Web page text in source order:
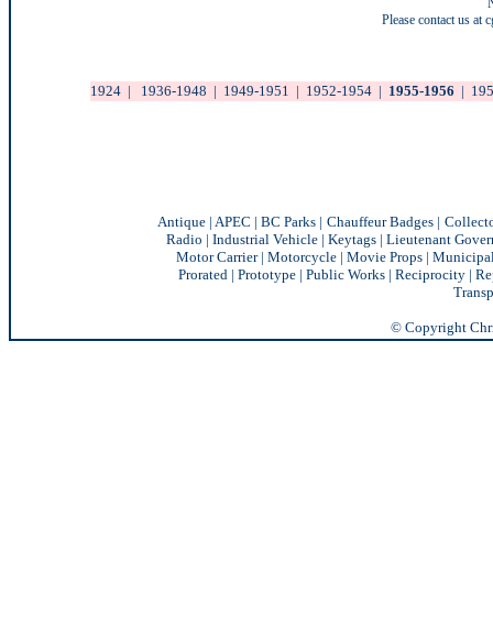
Please contact us at
1924 | 1936-1948 | 1949-1951 | 1952-1954 | 1955-1956 |
Antique | APEC |BC Parks | Chauffeur Badges |
Radio | Industrial Vehicle | Keytags | Lieutenant
Motor Carrier|Motorcycle |Movie Props |
Prorated | Prototype | Public Works | Reciprocity |
© Copyright